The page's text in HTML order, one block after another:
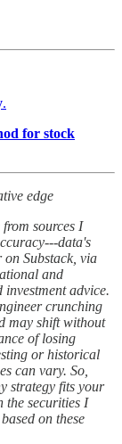
.
for stock
edge
sources I
data's
Substack, via
and
advice.
crunching
may shift without
of losing
or historical
can vary. So,
strategy fits your
the securities I
on these